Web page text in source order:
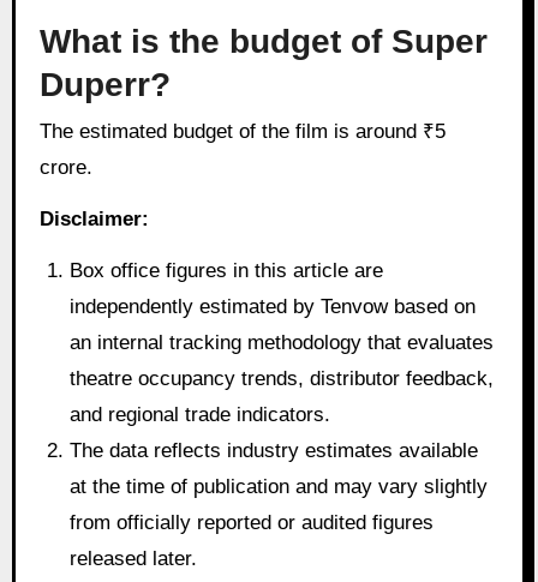
What is the budget of Super
Duperr?
The estimated budget of the film is around ₹5
crore.
Disclaimer:
Box office figures in this article are
independently estimated by Tenvow based on
an internal tracking methodology that evaluates
theatre occupancy trends, distributor feedback,
and regional trade indicators.
The data reflects industry estimates available
at the time of publication and may vary slightly
from officially reported or audited figures
released later.